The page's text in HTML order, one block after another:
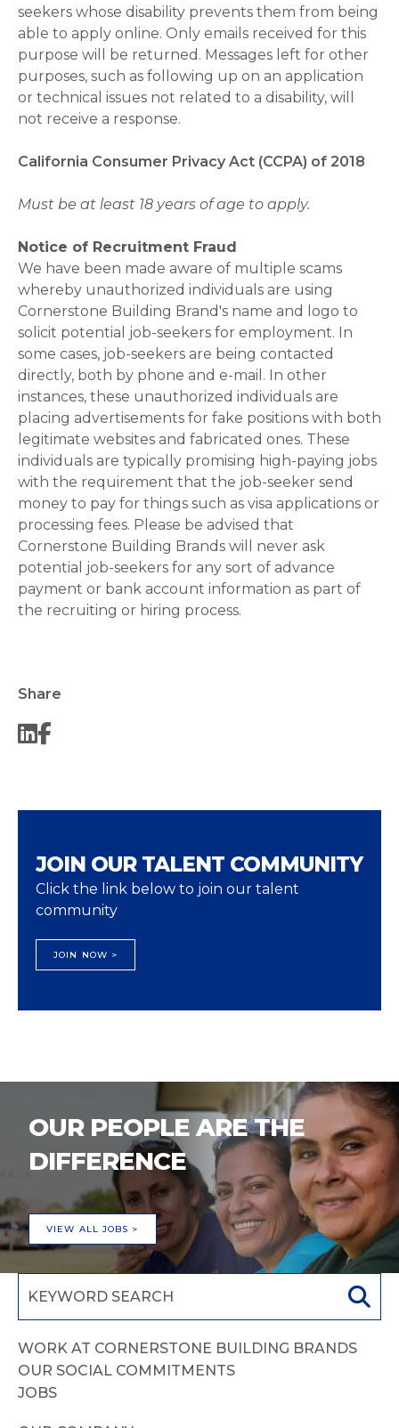
seekers whose disability prevents them from being
able to apply online. Only emails received for this
purpose will be returned. Messages left for other
purposes, such as following up on an application
or technical issues not related to a disability, will
not receive a response.
California Consumer Privacy Act (CCPA) of 2018
Must be at least 18 years of age to apply.
Notice of Recruitment Fraud
We have been made aware of multiple scams
whereby unauthorized individuals are using
Cornerstone Building Brand's name and logo to
solicit potential job-seekers for employment. In
some cases, job-seekers are being contacted
directly, both by phone and e-mail. In other
instances, these unauthorized individuals are
placing advertisements for fake positions with both
legitimate websites and fabricated ones. These
individuals are typically promising high-paying jobs
with the requirement that the job-seeker send
money to pay for things such as visa applications or
processing fees. Please be advised that
Cornerstone Building Brands will never ask
potential job-seekers for any sort of advance
payment or bank account information as part of
the recruiting or hiring process.
Share
JOIN OUR TALENT COMMUNITY
Click the link below to join our talent
community
JOIN NOW >
OUR PEOPLE ARE THE
DIFFERENCE
VIEW ALL JOBS >
WORK AT CORNERSTONE BUILDING BRANDS
OUR SOCIAL COMMITMENTS
JOBS